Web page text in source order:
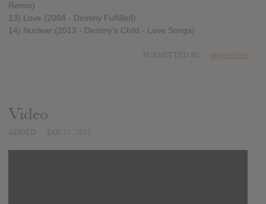
Remix)
13) Love (2004 - Destiny Fulfilled)
14) Nuclear (2013 - Destiny's Child - Love Songs)
projections
Video